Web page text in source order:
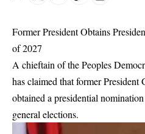
Former President Obtains
of 2027
A chieftain of the Peoples
has claimed that former President
obtained a presidential
general elections.